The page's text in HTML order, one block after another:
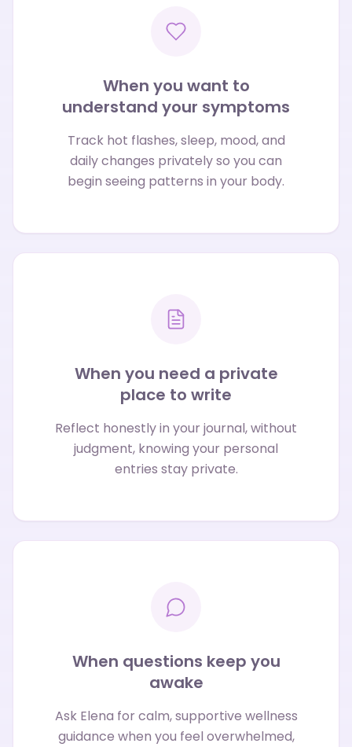
When you want to
understand your symptoms
Track hot flashes, sleep, mood, and
daily changes privately so you can
begin seeing patterns in your body.
When you need a private
place to write
Reflect honestly in your journal, without
judgment, knowing your personal
entries stay private.
When questions keep you
awake
Ask Elena for calm, supportive wellness
guidance when you feel overwhelmed,